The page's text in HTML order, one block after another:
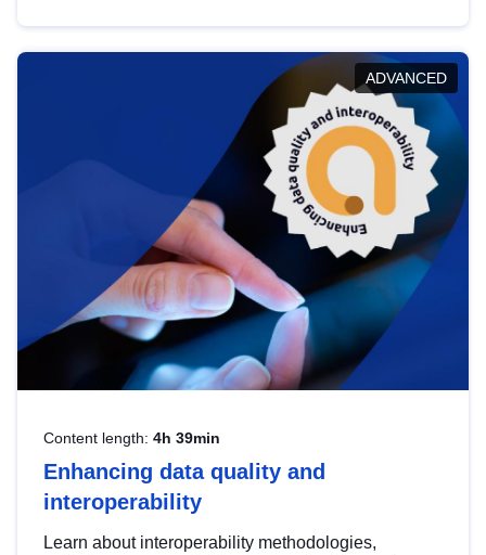
help you navigate key developments in this policy
area, ensuring compliance and promoting the
strategic use of data in line with EU regulations.
ADVANCED
Content length: 4h 39min
Enhancing data quality and
interoperability
Learn about interoperability methodologies,